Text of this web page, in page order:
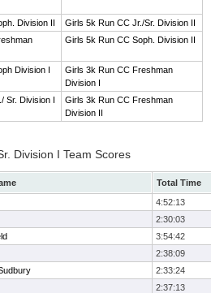
Division II
Girls 5k Run CC Jr./Sr. Division II
Girls 5k Run CC Soph. Division II
Division I
Girls 3k Run CC Freshman
Division I
Sr. Division I
Girls 3k Run CC Freshman
Division II
Division I Team Scores
Total Time
4:52:13
2:30:03
3:54:42
2:38:09
2:33:24
2:37:13